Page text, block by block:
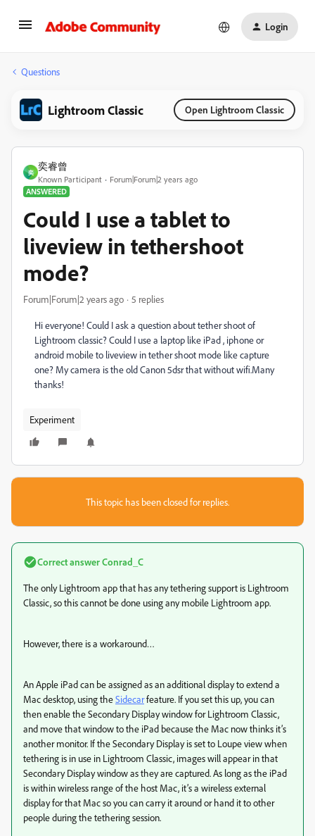
Login
Questions
Lightroom Classic Open Lightroom Classic
奕
奕睿曾
Known Participant
Forum|Forum|2 years ago
ANSWERED
Could I use a tablet to
liveview in tethershoot
mode?
Forum|Forum|2 years ago 5 replies
Hi everyone! Could I ask a question about tether shoot of
Lightroom classic? Could I use a laptop like iPad , iphone or
android mobile to liveview in tether shoot mode like capture
one? My camera is the old Canon 5dsr that without wifi.Many
thanks!
Experiment
This topic has been closed for replies.
Correct answerConrad_C
The only Lightroom app that has any tethering support is Lightroom
Classic, so this cannot be done using any mobile Lightroom app.
However, there is a workaround…
An Apple iPad can be assigned as an additional display to extend a
Mac desktop, using theSidecarfeature. If you set this up, you can
then enable the Secondary Display window for Lightroom Classic,
and move that window to the iPad because the Mac now thinks it’s
another monitor. If the Secondary Display is set to Loupe view when
tethering is in use in Lightroom Classic, images will appear in that
Secondary Display window as they are captured. As long as the iPad
is within wireless range of the host Mac, it’s a wireless external
display for that Mac so you can carry it around or hand it to other
people during the tethering session.